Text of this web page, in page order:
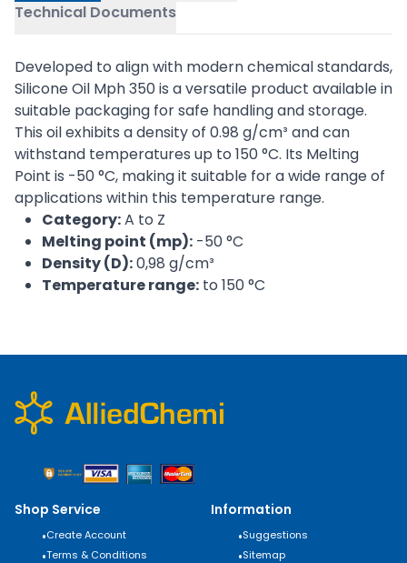
Technical Documents
Developed to align with modern chemical standards,
Silicone Oil Mph 350 is a versatile product available in
suitable packaging for safe handling and storage.
This oil exhibits a density of 0.98 g/cm³ and can
withstand temperatures up to 150 °C. Its Melting
Point is -50 °C, making it suitable for a wide range of
applications within this temperature range.
Category:A to Z
Melting point (mp): -50 °C
Density (D):0,98 g/cm³
Temperature range: to 150 °C
Shop Service
•Create Account
•Terms & Conditions
Information
•Suggestions
•Sitemap